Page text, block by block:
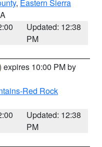
, Eastern Sierra
Updated: 12:38
PM
expires 10:00 PM by
Red Rock
Updated: 12:38
PM